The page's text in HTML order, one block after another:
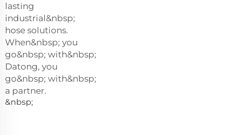
lasting
industrial&nbsp;
hose solutions.
When&nbsp; you
go&nbsp; with&nbsp;
Datong, you
go&nbsp; with&nbsp;
a partner.
&nbsp;